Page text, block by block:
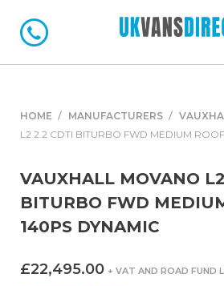
HOME MANUFACTURERS
L2 2.2 CDTI BITURBO FWD MEDIUM
VAUXHALL MOVANO
BITURBO FWD
140PS DYNAMIC
£22,495.00 + VAT AND ROAD FUND